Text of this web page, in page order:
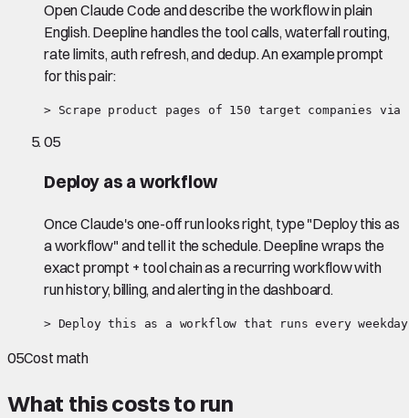
Open Claude Code and describe the workflow in plain
English. Deepline handles the tool calls, waterfall routing,
rate limits, auth refresh, and dedup. An example prompt
for this pair:
> Scrape product pages of 150 target companies
05
Deploy as a workflow
Once Claude's one-off run looks right, type "Deploy this as
a workflow" and tell it the schedule. Deepline wraps the
exact prompt + tool chain as a recurring workflow with
run history, billing, and alerting in the dashboard.
> Deploy this as a workflow that runs every
05Cost math
What this costs to run